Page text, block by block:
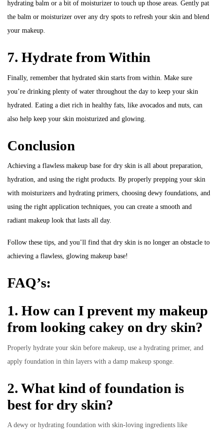
hydrating balm or a bit of moisturizer to touch up those areas. Gently pat
the balm or moisturizer over any dry spots to refresh your skin and blend
your makeup.
7. Hydrate from Within
Finally, remember that hydrated skin starts from within. Make sure
you’re drinking plenty of water throughout the day to keep your skin
hydrated. Eating a diet rich in healthy fats, like avocados and nuts, can
also help keep your skin moisturized and glowing.
Conclusion
Achieving a flawless makeup base for dry skin is all about preparation,
hydration, and using the right products. By properly prepping your skin
with moisturizers and hydrating primers, choosing dewy foundations, and
using the right application techniques, you can create a smooth and
radiant makeup look that lasts all day.
Follow these tips, and you’ll find that dry skin is no longer an obstacle to
achieving a flawless, glowing makeup base!
FAQ’s:
1. How can I prevent my makeup
from looking cakey on dry skin?
Properly hydrate your skin before makeup, use a hydrating primer, and
apply foundation in thin layers with a damp makeup sponge.
2. What kind of foundation is
best for dry skin?
A dewy or hydrating foundation with skin-loving ingredients like